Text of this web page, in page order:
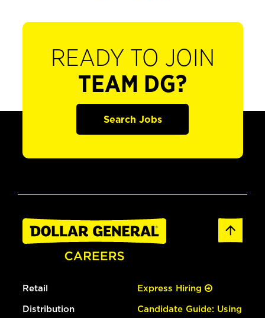
READY TO JOIN
TEAM DG?
Search Jobs
Retail
Distribution
Express Hiring
Candidate Guide: Using